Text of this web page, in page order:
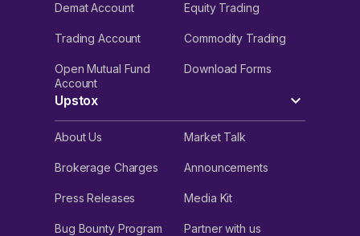
Demat Account Equity Trading
Trading Account Commodity Trading
Open Mutual Fund
Account
Download Forms
Upstox
About Us Market Talk
Brokerage Charges Announcements
Press Releases Media Kit
Bug Bounty Program Partner with us